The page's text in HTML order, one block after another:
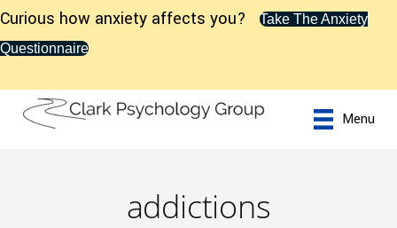
Curious how anxiety affects you?
Take The Anxiety
Questionnaire
Menu
addictions